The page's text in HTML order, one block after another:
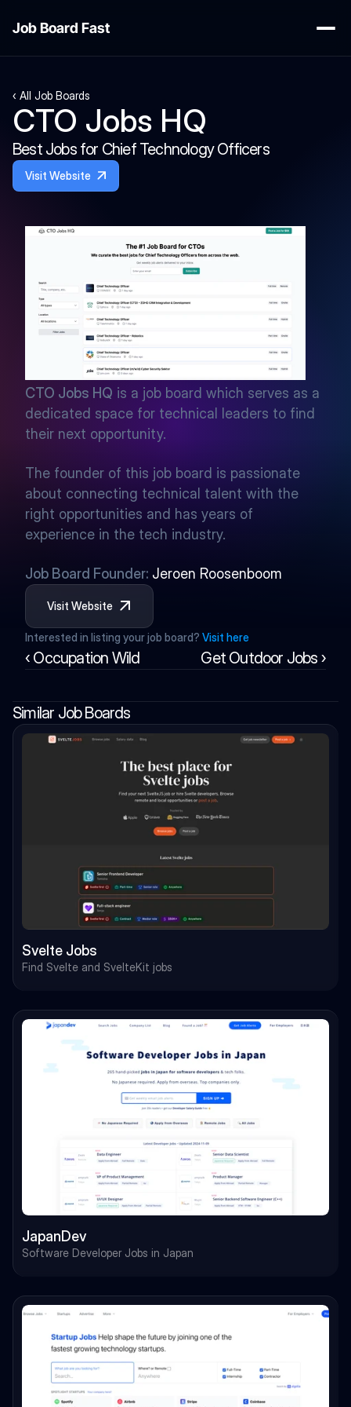
Job Board Fast
‹ All Job Boards
CTO Jobs HQ
Best Jobs for Chief Technology Officers
Visit Website
CTO Jobs HQ is a job board which serves as a
dedicated space for technical leaders to find
their next opportunity.
The founder of this job board is passionate
about connecting technical talent with the
right opportunities and has years of
experience in the tech industry.
Job Board Founder: Jeroen Roosenboom
Visit Website
Interested in listing your job board? Visit here
‹ Occupation Wild Get Outdoor Jobs ›
Similar Job Boards
Svelte Jobs
Find Svelte and SvelteKit jobs
JapanDev
Software Developer Jobs in Japan